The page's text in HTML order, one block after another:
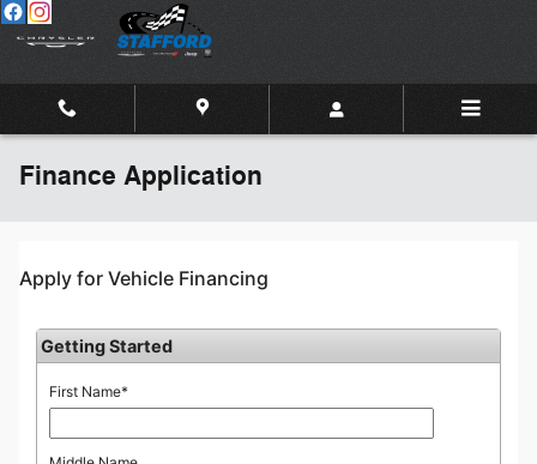
Skip to main content
Finance Application